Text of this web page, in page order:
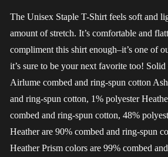
The Unisex Staple T-Shirt feels soft and
amount of stretch. It’s comfortable and
compliment this shirt enough–it’s one of
it’s sure to be your next favorite too!
Airlume combed and ring-spun cotton
and ring-spun cotton, 1% polyester
combed and ring-spun cotton, 48%
Heather are 90% combed and ring-spun
Heather Prism colors are 99% combed